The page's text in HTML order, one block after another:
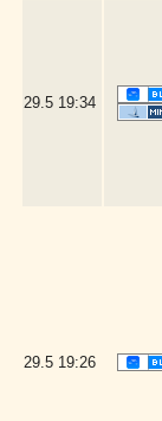
29.5 19:34
29.5 19:26